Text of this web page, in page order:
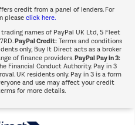
credit from a panel of lenders. For
please click here.
names of PayPal UK Ltd, 5 Fleet
PayPal Credit:Terms and conditions
only, Buy It Direct acts as a broker
of finance providers.PayPal Pay in 3:
Financial Conduct Authority. Pay in 3
UK residents only. Pay in 3 is a form
and use may affect your credit
for more details.